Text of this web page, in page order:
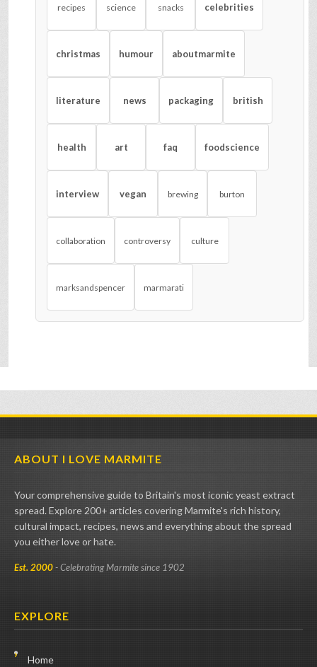
recipes science snacks celebrities
christmas humour aboutmarmite
literature news packaging british
health art faq foodscience
interview vegan brewing burton
collaboration controversy culture
marksandspencer marmarati
ABOUT I LOVE MARMITE
Your comprehensive guide to Britain's most iconic yeast extract
spread. Explore 200+ articles covering Marmite's rich history,
cultural impact, recipes, news and everything about the spread
you either love or hate.
Est. 2000- Celebrating Marmite since 1902
EXPLORE
Home